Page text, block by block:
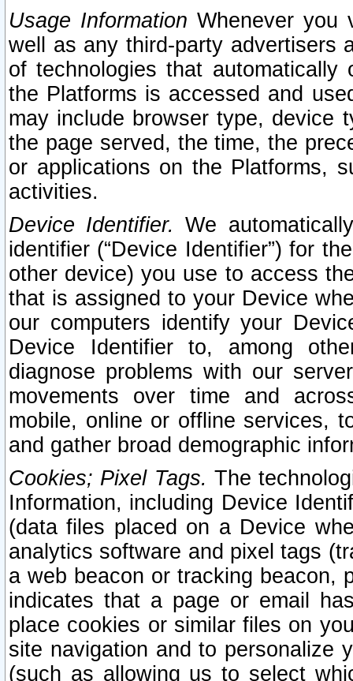
Usage Information Whenever you
well as any third-party advertisers
of technologies that
the Platforms is accessed and
may include browser type, device
the page served, the time, the
or applications on the Platforms,
activities.
Device Identifier. We
identifier (“Device Identifier”) for
other device) you use to access
that is assigned to your Device
our computers identify your
Device Identifier to, among
diagnose problems with our
movements over time and
mobile, online or offline services,
and gather broad demographic
Cookies; Pixel Tags. The
Information, including Device
(data files placed on a Device
analytics software and pixel tags
a web beacon or tracking beacon,
indicates that a page or email
place cookies or similar files on
site navigation and to personalize
(such as allowing us to select